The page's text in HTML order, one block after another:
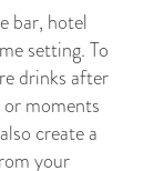
bar, hotel
setting. To
drinks after
moments
create a
your